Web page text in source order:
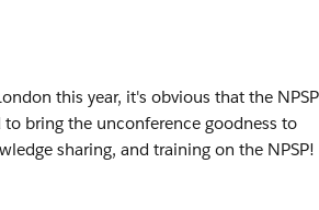
this year, it's obvious that the NPSP
bring the unconference goodness to
sharing, and training on the NPSP!